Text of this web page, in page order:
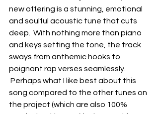
new offering is a stunning, emotional
and soulful acoustic tune that cuts
deep.  With nothing more than piano
and keys setting the tone, the track
sways from anthemic hooks to
poignant rap verses seamlessly.
song compared to the other tunes on
the project (which are also 100%